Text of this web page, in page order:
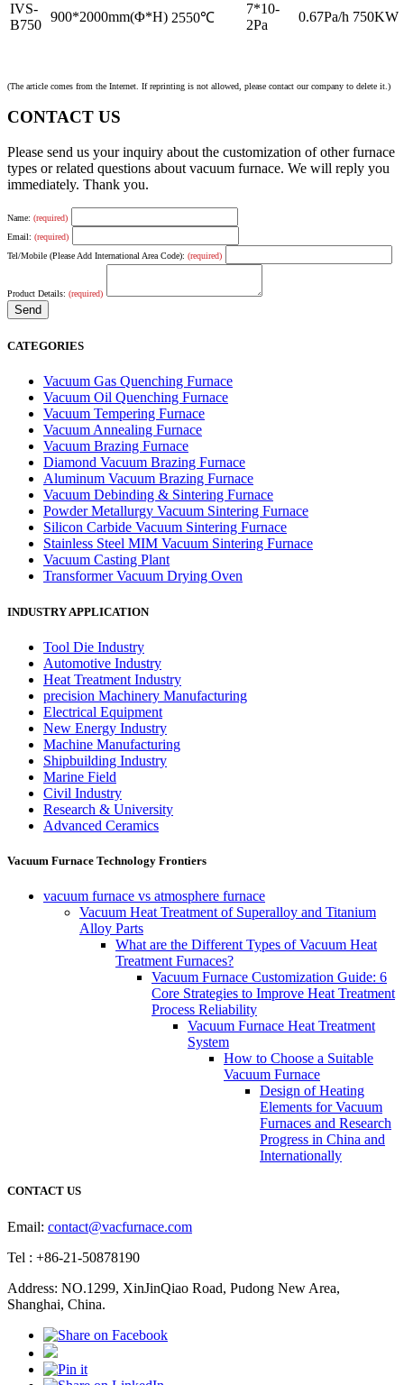
IVS-
B750
900*2000mm(Φ*H) 2550℃
7*10-
2Pa
0.67Pa/h 750KW
(The article comes from the Internet. If reprinting is not allowed, please contact our company to delete it.)
CONTACT US
Please send us your inquiry about the customization of other furnace
types or related questions about vacuum furnace. We will reply you
immediately. Thank you.
Name: (required)
Email: (required)
Tel/Mobile (Please Add International Area Code): (required)
Product Details: (required)
CATEGORIES
Vacuum Gas Quenching Furnace
Vacuum Oil Quenching Furnace
Vacuum Tempering Furnace
Vacuum Annealing Furnace
Vacuum Brazing Furnace
Diamond Vacuum Brazing Furnace
Aluminum Vacuum Brazing Furnace
Vacuum Debinding & Sintering Furnace
Powder Metallurgy Vacuum Sintering Furnace
Silicon Carbide Vacuum Sintering Furnace
Stainless Steel MIM Vacuum Sintering Furnace
Vacuum Casting Plant
Transformer Vacuum Drying Oven
INDUSTRY APPLICATION
Tool Die Industry
Automotive Industry
Heat Treatment Industry
precision Machinery Manufacturing
Electrical Equipment
New Energy Industry
Machine Manufacturing
Shipbuilding Industry
Marine Field
Civil Industry
Research & University
Advanced Ceramics
Vacuum Furnace Technology Frontiers
vacuum furnace vs atmosphere furnace
Vacuum Heat Treatment of Superalloy and Titanium
Alloy Parts
What are the Different Types of Vacuum Heat
Treatment Furnaces?
Vacuum Furnace Customization Guide: 6
Core Strategies to Improve Heat Treatment
Process Reliability
Vacuum Furnace Heat Treatment
System
How to Choose a Suitable
Vacuum Furnace
Design of Heating
Elements for Vacuum
Furnaces and Research
Progress in China and
Internationally
CONTACT US
Email: contact@vacfurnace.com
Tel : +86-21-50878190
Address: NO.1299, XinJinQiao Road, Pudong New Area,
Shanghai, China.